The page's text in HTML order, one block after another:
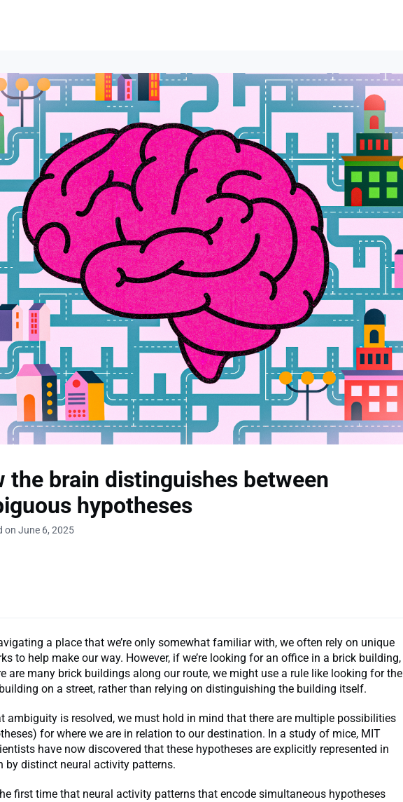
the brain distinguishes between
hypotheses
on June 6, 2025
a place that we’re only somewhat familiar with, we often rely on unique
to help make our way. However, if we’re looking for an office in a brick building,
are many brick buildings along our route, we might use a rule like looking for the
on a street, rather than relying on distinguishing the building itself.
ambiguity is resolved, we must hold in mind that there are multiple possibilities
for where we are in relation to our destination. In a study of mice, MIT
have now discovered that these hypotheses are explicitly represented in
by distinct neural activity patterns.
first time that neural activity patterns that encode simultaneous hypotheses